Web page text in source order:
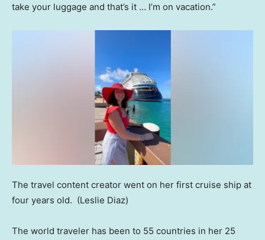
take your luggage and that’s it … I’m on vacation.”
The travel content creator went on her first cruise ship at
four years old. (Leslie Diaz)
The world traveler has been to 55 countries in her 25